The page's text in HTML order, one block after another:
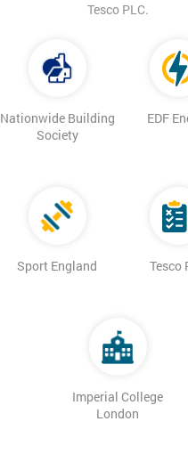
Tesco PLC.
Nationwide Building
Society
EDF
Sport England Tesco
Imperial College
London